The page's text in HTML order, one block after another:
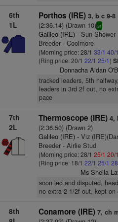
6th
1L
Porthos (IRE) 3, b c 9-8
(2:36.14) (Drawn 10)sr
Galileo (IRE)- Sun Shower
Breeder - Coolmore
(Morning price: 28/1 33/1 40/1
(Ring price: 20/1 22/1 25/1)
Donnacha Aidan
tracked leaders, 5th
leaders in 3rd 2f out, no
pace
7th
2L
Thermoscope (IRE) 4,
(2:36.50) (Drawn 2)
Galileo (IRE)- Viz
Breeder - Airlie Stud
(Morning price: 28/1 25/1 20/1
(Ring price: 18/1 22/1 25/1
Ms Sheila
soon led and disputed,
no extra 2 1/2f out, kept on
8th
Conamore (IRE) 7, ch